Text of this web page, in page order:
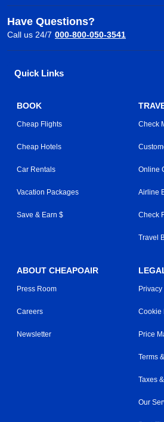
Have Questions?
Call us 24/7 000-800-050-3541
Quick Links
BOOK
Cheap Flights
Cheap Hotels
Car Rentals
Vacation Packages
Save & Earn $
Check
Online
Airline
Check
Travel
ABOUT CHEAPOAIR
Press Room
Careers
Newsletter
Cookie
Price
Terms
Taxes
Our